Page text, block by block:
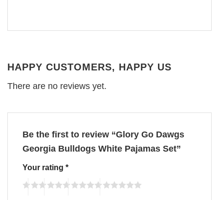
HAPPY CUSTOMERS, HAPPY US
There are no reviews yet.
Be the first to review “Glory Go Dawgs
Georgia Bulldogs White Pajamas Set”
Your rating *